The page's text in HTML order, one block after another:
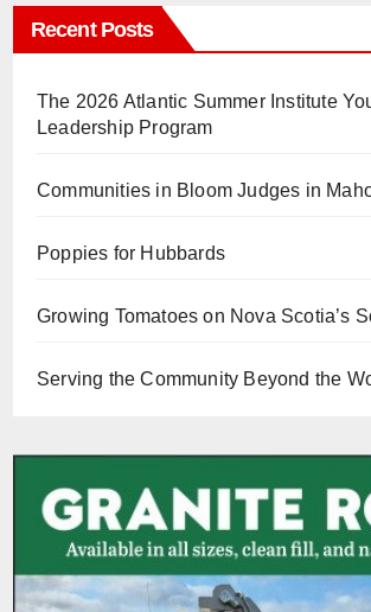
Recent Posts
The 2026 Atlantic Summer Institute
Leadership Program
Communities in Bloom Judges in
Poppies for Hubbards
Growing Tomatoes on Nova Scotia’s
Serving the Community Beyond the